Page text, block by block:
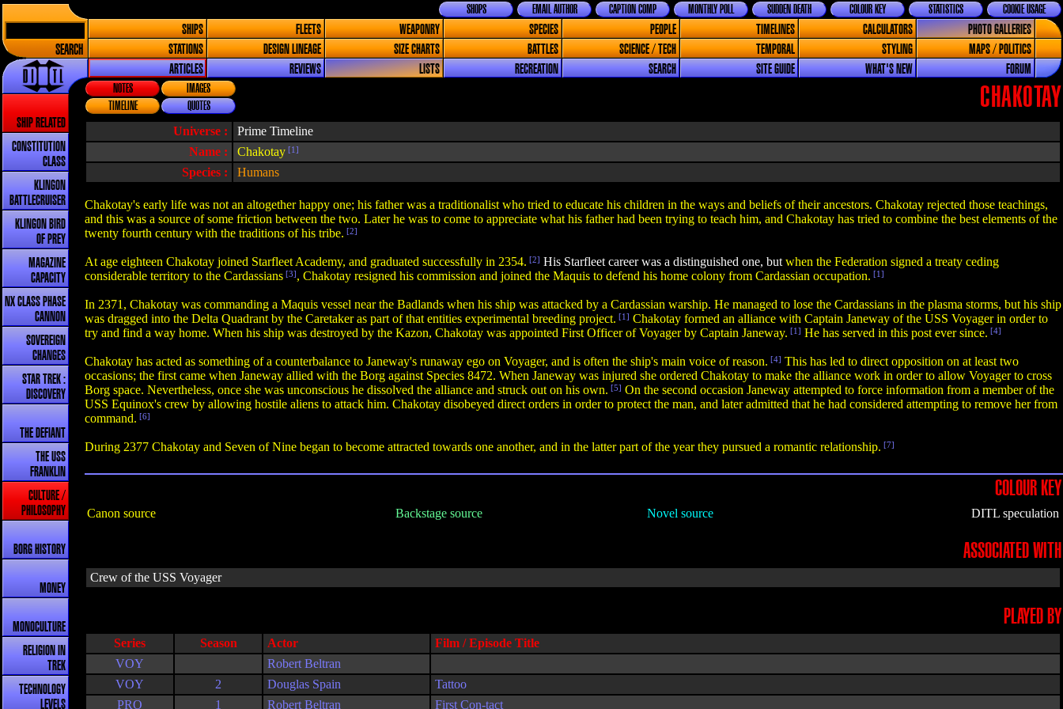
SEARCH
COOKIE USAGE
STATISTICS
COLOUR KEY
SUDDEN DEATH
MONTHLY POLL
CAPTION COMP
EMAIL AUTHOR
SHOPS
SHIPS FLEETS WEAPONRY SPECIES PEOPLE TIMELINES CALCULATORS
PHOTO GALLERIES
STATIONS
DESIGN LINEAGE SIZE CHARTS BATTLES SCIENCE / TECH TEMPORAL STYLING
MAPS / POLITICS
ARTICLES
REVIEWS LISTS RECREATION SEARCH SITE GUIDE WHAT'S NEW FORUM
SHIP RELATED
CONSTITUTION
CLASS
KLINGON
BATTLECRUISER
KLINGON BIRD
OF PREY
MAGAZINE
CAPACITY
NX CLASS PHASE
CANNON
SOVEREIGN
CHANGES
STAR TREK :
DISCOVERY
THE DEFIANT
THE USS
FRANKLIN
CULTURE /
PHILOSOPHY
BORG HISTORY
MONEY
MONOCULTURE
RELIGION IN
TREK
TECHNOLOGY
LEVELS
CHAKOTAY
NOTES
IMAGES
TIMELINE
QUOTES
Universe :
Prime Timeline
Name :
Chakotay [1]
Species : Humans
Chakotay's early life was not an altogether happy one; his father was a traditionalist who tried to educate his children in the ways and beliefs of their ancestors. Chakotay rejected those teachings,
and this was a source of some friction between the two. Later he was to come to appreciate what his father had been trying to teach him, and Chakotay has tried to combine the best elements of the
twenty fourth century with the traditions of his tribe. [2]
At age eighteen Chakotay joined Starfleet Academy, and graduated successfully in 2354. [2] His Starfleet career was a distinguished one, but when the Federation signed a treaty ceding
considerable territory to the Cardassians [3], Chakotay resigned his commission and joined the Maquis to defend his home colony from Cardassian occupation. [1]
In 2371, Chakotay was commanding a Maquis vessel near the Badlands when his ship was attacked by a Cardassian warship. He managed to lose the Cardassians in the plasma storms, but his ship
was dragged into the Delta Quadrant by the Caretaker as part of that entities experimental breeding project. [1] Chakotay formed an alliance with Captain Janeway of the USS Voyager in order to
try and find a way home. When his ship was destroyed by the Kazon, Chakotay was appointed First Officer of Voyager by Captain Janeway. [1] He has served in this post ever since. [4]
Chakotay has acted as something of a counterbalance to Janeway's runaway ego on Voyager, and is often the ship's main voice of reason. [4] This has led to direct opposition on at least two
occasions; the first came when Janeway allied with the Borg against Species 8472. When Janeway was injured she ordered Chakotay to make the alliance work in order to allow Voyager to cross
Borg space. Nevertheless, once she was unconscious he dissolved the alliance and struck out on his own. [5] On the second occasion Janeway attempted to force information from a member of the
USS Equinox's crew by allowing hostile aliens to attack him. Chakotay disobeyed direct orders in order to protect the man, and later admitted that he had considered attempting to remove her from
command. [6]
During 2377 Chakotay and Seven of Nine began to become attracted towards one another, and in the latter part of the year they pursued a romantic relationship. [7]
COLOUR KEY
Canon source Backstage source Novel source DITL speculation
ASSOCIATED WITH
Crew of the USS Voyager
PLAYED BY
Series Season Actor
Film / Episode Title
VOY
Robert Beltran
VOY
2 Douglas Spain
Tattoo
PRO
1 Robert Beltran First Con-tact